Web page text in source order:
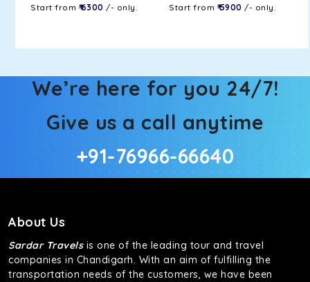
Start from ₹ 6300 /- only.
Start from ₹ 5900 /- only.
We’re here for you 24/7!
Give us a call anytime
+91-76966-66640
About Us
Sardar Travelsis one of the leading tour and travel
companies in Chandigarh. With an aim of fulfilling the
transportation needs of the customers, we have been